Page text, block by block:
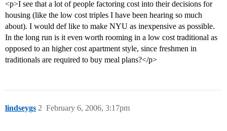
<p>I see that a lot of people factoring cost into their decisions for
housing (like the low cost triples I have been hearing so much
about). I would def like to make NYU as inexpensive as possible.
In the long run is it even worth rooming in a low cost traditional as
opposed to an higher cost apartment style, since freshmen in
traditionals are required to buy meal plans?</p>
lindseygs February 6, 2006, 3:17pm
2